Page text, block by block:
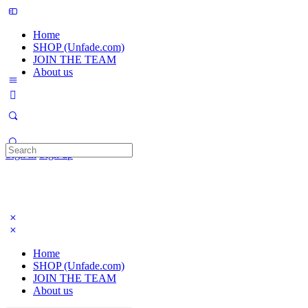
Home
SHOP (Unfade.com)
JOIN THE TEAM
About us
Sign in Sign up
Search
for:
Home
SHOP (Unfade.com)
JOIN THE TEAM
About us